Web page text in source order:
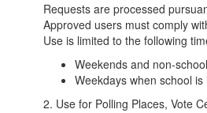
Requests are processed
Approved users must comply
Use is limited to the following
Weekends and non-
Weekdays when school
2. Use for Polling Places, Vote